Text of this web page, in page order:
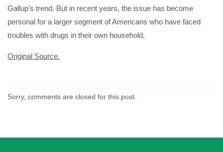
Gallup’s trend. But in recent years, the issue has become
personal for a larger segment of Americans who have faced
troubles with drugs in their own household.
Original Source.
Sorry, comments are closed for this post.